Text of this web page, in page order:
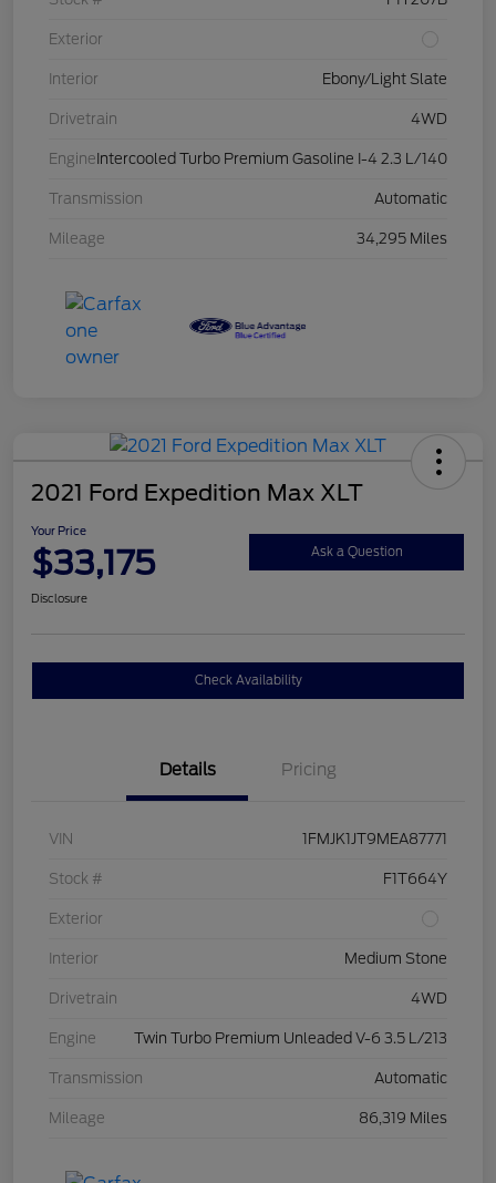
Exterior
Interior Ebony/Light Slate
Drivetrain 4WD
Engine Intercooled Turbo Premium Gasoline I-4 2.3 L/140
Transmission Automatic
Mileage 34,295 Miles
2021 Ford Expedition Max XLT
Your Price
$33,175 Ask a Question
Disclosure
Check Availability
Details Pricing
VIN 1FMJK1JT9MEA87771
Stock # F1T664Y
Exterior
Interior Medium Stone
Drivetrain 4WD
Engine Twin Turbo Premium Unleaded V-6 3.5 L/213
Transmission Automatic
Mileage 86,319 Miles